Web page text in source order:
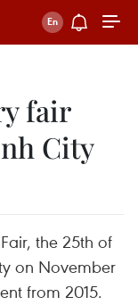
fair
City
the 25th of
on November
from 2015.